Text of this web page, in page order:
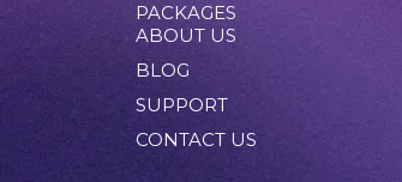
PACKAGES
ABOUT US
BLOG
SUPPORT
CONTACT US